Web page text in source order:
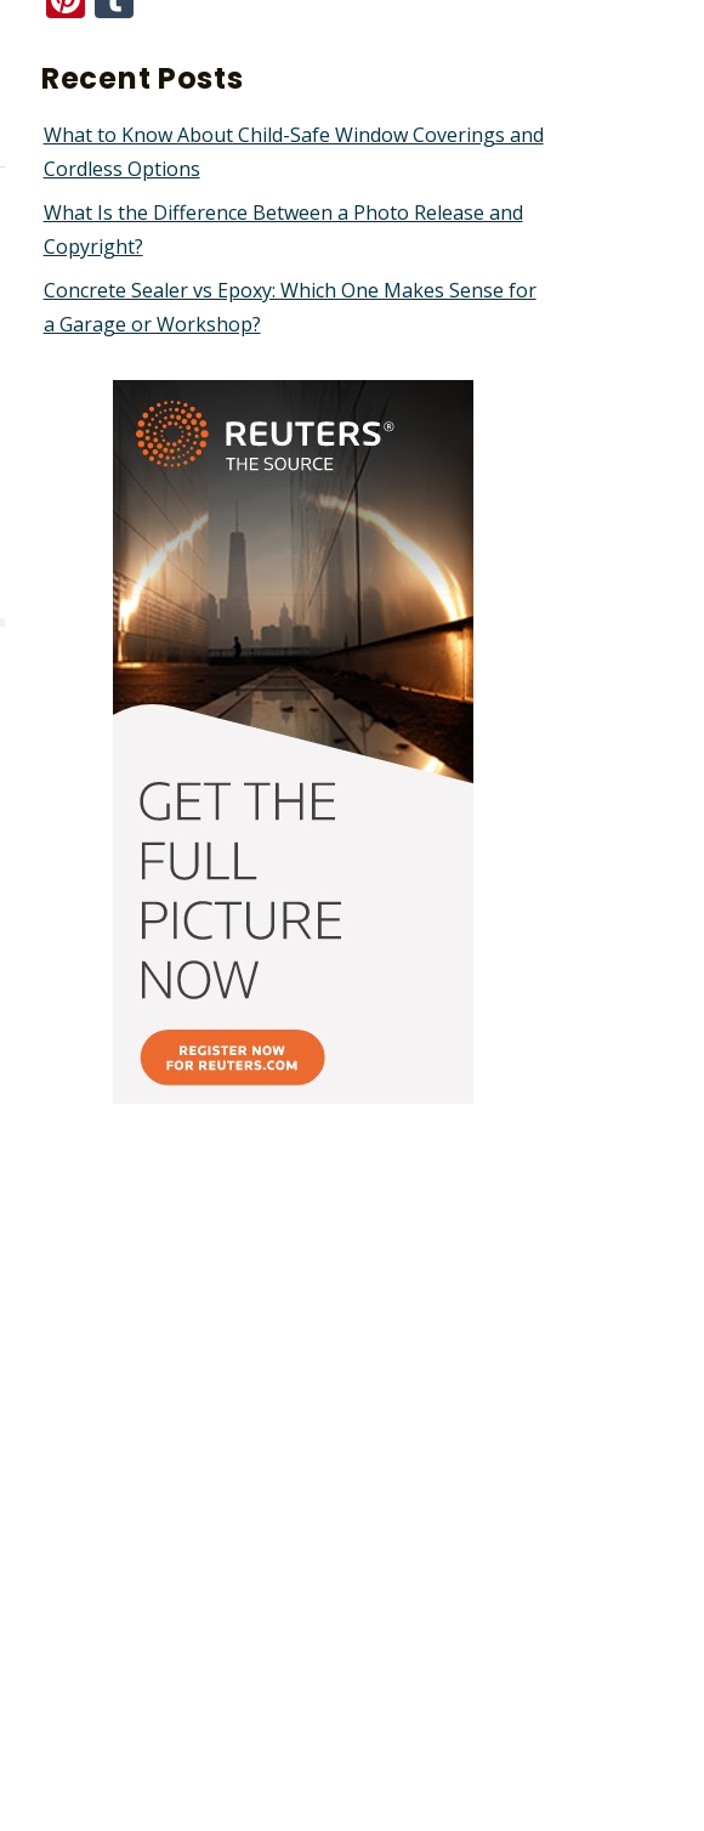
Recent Posts
What to Know About Child-Safe Window Coverings and
Cordless Options
What Is the Difference Between a Photo Release and
Copyright?
Concrete Sealer vs Epoxy: Which One Makes Sense for
a Garage or Workshop?